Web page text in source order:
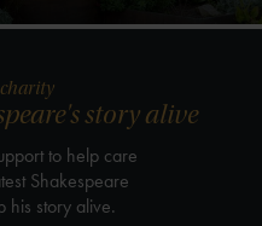
charity
story alive
to help care
Shakespeare
his story alive.